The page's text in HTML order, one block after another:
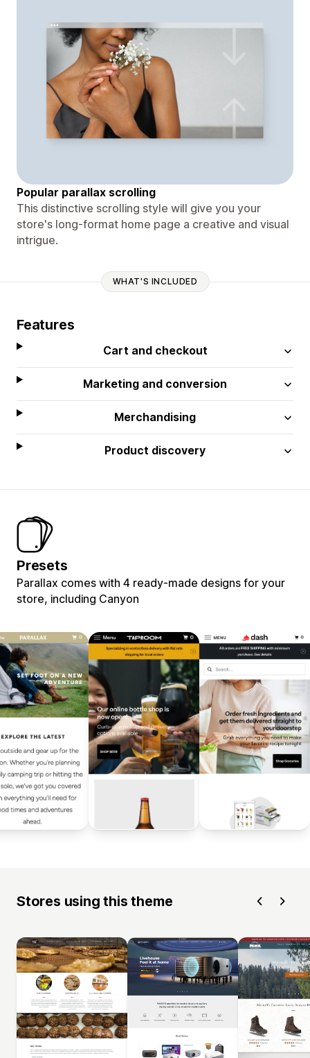
Popular parallax scrolling
This distinctive scrolling style will give you your
store's long-format home page a creative and visual
intrigue.
WHAT'S INCLUDED
Features
Cart and checkout
Marketing and conversion
Merchandising
Product discovery
Presets
Parallax comes with 4 ready-made designs for your
store, including Canyon
Stores using this theme